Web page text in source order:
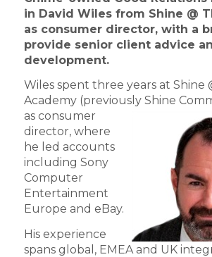
in David Wiles from Shine @
as consumer director, with a
provide senior client advice
development.
Wiles spent three years at Shine
Academy (previously Shine
as consumer
director, where
he led accounts
including Sony
Computer
Entertainment
Europe and eBay.
His experience
spans global, EMEA and UK